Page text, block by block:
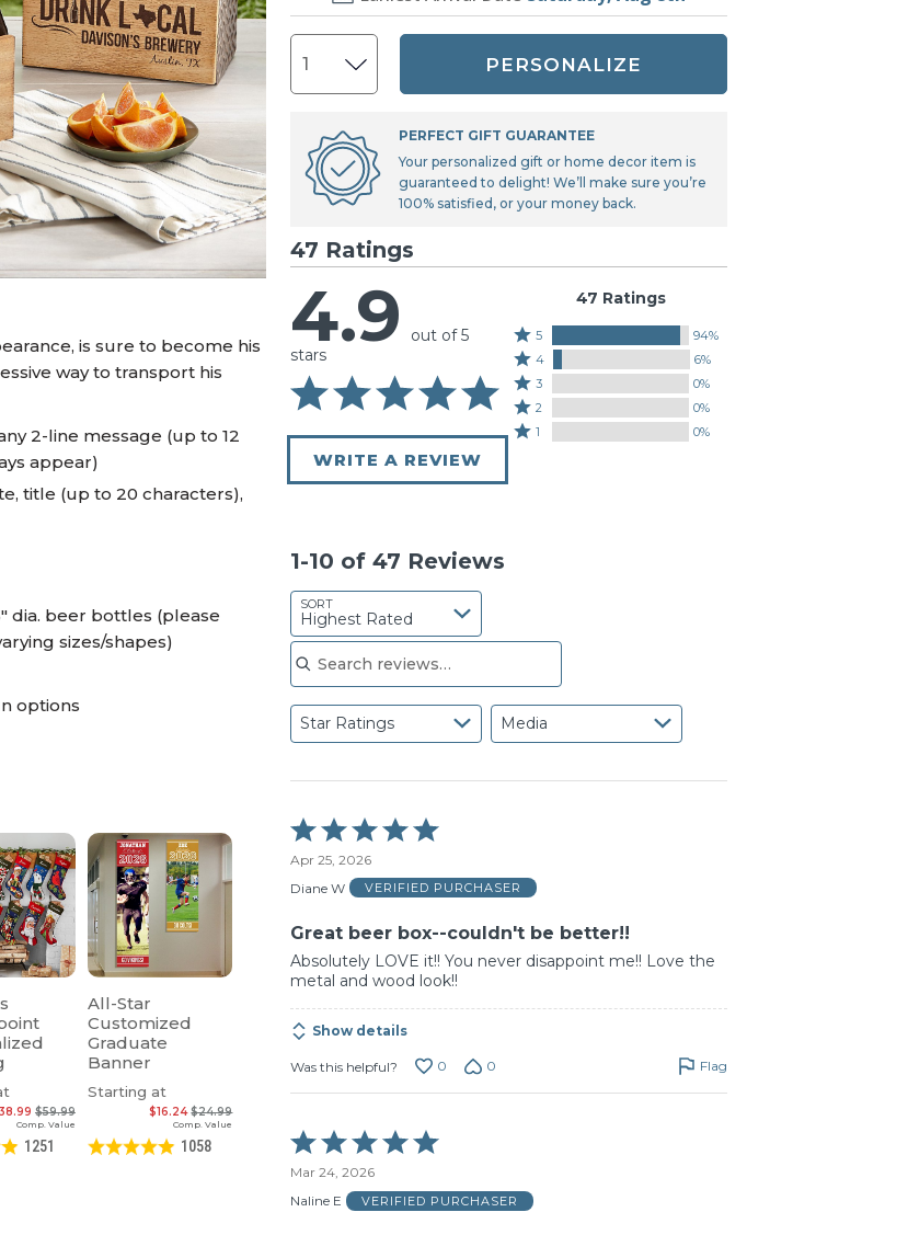
Tonka
TRANSFORMERS
NEW
NEW
NEW
is sure to become his
way to transport his
2-line message (up to 12
appear)
title (up to 20 characters),
dia. beer bottles (please
sizes/shapes)
options
Comp. Value
$59.99
1251
All-Star
Customized
Graduate
Banner
Starting at
Comp. Value
$24.99
$16.24
1058
PERSONALIZE
PERFECT GIFT GUARANTEE
Your personalized gift or home decor item is
guaranteed to delight! We’ll make sure you’re
100% satisfied, or your money back.
47 Ratings
4.9
out of 5
stars
WRITE A REVIEW
47 Ratings
Rated
5
stars
by
94%
of
5 94%
Rated
4
stars
by
6%
4 6%
Rated
3
stars
by
3 0%
Rated
2
stars
2 0%
Rated
1 0%
1-10 of 47 Reviews
SORT
Highest Rated
Search reviews
Star Ratings Media
Rated
5
out
of
Apr 25, 2026
Diane W
VERIFIED PURCHASER
Great beer box--couldn't be better!!
Absolutely LOVE it!! You never disappoint me!! Love the
metal and wood look!!
Show details
Was this helpful? 0 0 Flag
Rated
5
out
of
Mar 24, 2026
Naline E
VERIFIED PURCHASER